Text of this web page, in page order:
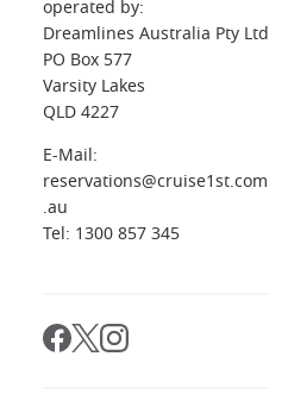
operated by:
Dreamlines Australia Pty Ltd
PO Box 577
Varsity Lakes
QLD 4227
E-Mail:
reservations@cruise1st.com
.au
Tel: 1300 857 345